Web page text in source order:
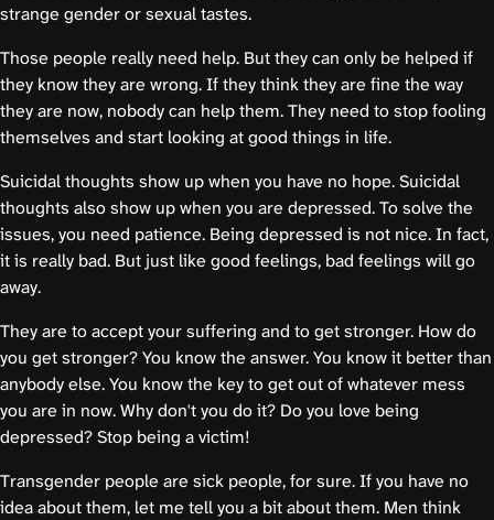
strange gender or sexual tastes.
Those people really need help. But they can only be helped if
they know they are wrong. If they think they are fine the way
they are now, nobody can help them. They need to stop fooling
themselves and start looking at good things in life.
Suicidal thoughts show up when you have no hope. Suicidal
thoughts also show up when you are depressed. To solve the
issues, you need patience. Being depressed is not nice. In fact,
it is really bad. But just like good feelings, bad feelings will go
away.
They are to accept your suffering and to get stronger. How do
you get stronger? You know the answer. You know it better than
anybody else. You know the key to get out of whatever mess
you are in now. Why don't you do it? Do you love being
depressed? Stop being a victim!
Transgender people are sick people, for sure. If you have no
idea about them, let me tell you a bit about them. Men think